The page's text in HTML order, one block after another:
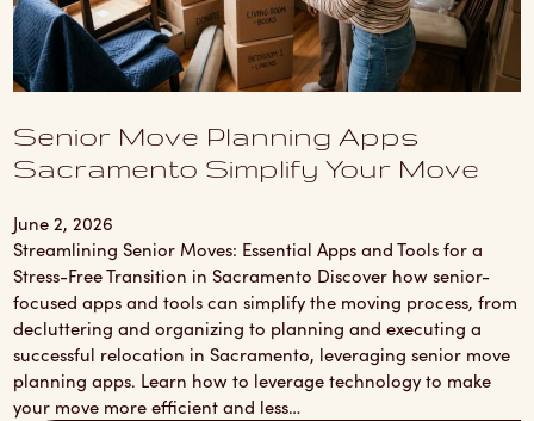
Senior Move Planning Apps
Sacramento Simplify Your Move
June 2, 2026
Streamlining Senior Moves: Essential Apps and Tools for a
Stress-Free Transition in Sacramento Discover how senior-
focused apps and tools can simplify the moving process, from
decluttering and organizing to planning and executing a
successful relocation in Sacramento, leveraging senior move
planning apps. Learn how to leverage technology to make
your move more efficient and less…